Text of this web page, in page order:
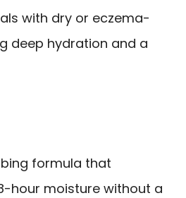
with dry or eczema-
deep hydration and a
formula that
hour moisture without a